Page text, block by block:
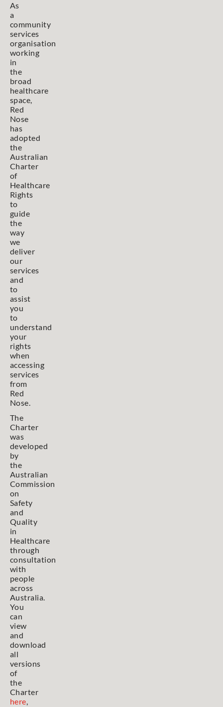
As
a
community
services
organisation
working
in
the
broad
healthcare
space,
Red
Nose
has
adopted
the
Australian
Charter
of
Healthcare
Rights
to
guide
the
way
we
deliver
our
services
and
to
assist
you
to
understand
your
rights
when
accessing
services
from
Red
Nose.
The
Charter
was
developed
by
the
Australian
Commission
on
Safety
and
Quality
in
Healthcare
through
consultation
with
people
across
Australia.
You
can
view
and
download
all
versions
of
the
Charter
here,